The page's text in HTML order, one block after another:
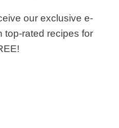
our exclusive e-
top-rated recipes for